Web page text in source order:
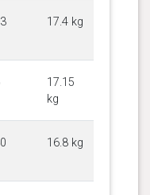
17.4 kg
17.15
kg
16.8 kg